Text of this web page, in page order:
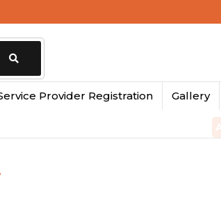
Provider Registration Gallery